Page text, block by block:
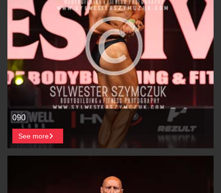
090
See more